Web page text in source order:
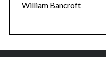
William Bancroft